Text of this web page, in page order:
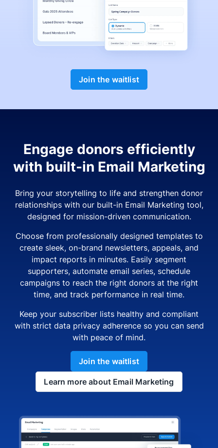
Join the waitlist
Engage donors efficiently
with built-in Email Marketing
Bring your storytelling to life and strengthen donor
relationships with our built-in Email Marketing tool,
designed for mission-driven communication.
Choose from professionally designed templates to
create sleek, on-brand newsletters, appeals, and
impact reports in minutes. Easily segment
supporters, automate email series, schedule
campaigns to reach the right donors at the right
time, and track performance in real time.
Keep your subscriber lists healthy and compliant
with strict data privacy adherence so you can send
with peace of mind.
Join the waitlist
Learn more about Email Marketing